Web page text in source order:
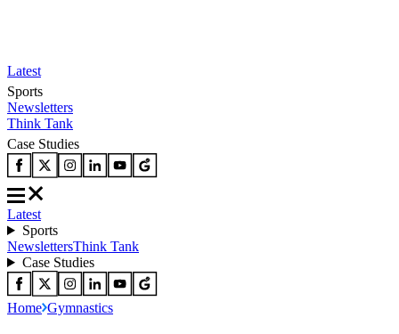
Latest
Sports
Newsletters
Think Tank
Case Studies
Latest
Sports
NewslettersThink Tank
Case Studies
Home Gymnastics